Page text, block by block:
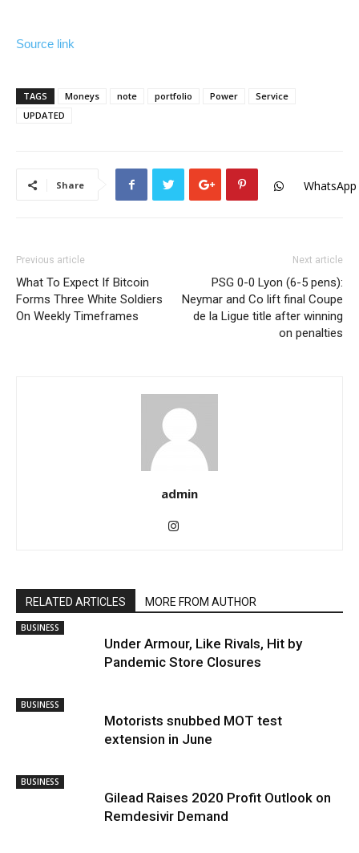
Source link
TAGS Moneys note portfolio Power
Service
UPDATED
Share WhatsApp
Previous article
What To Expect If Bitcoin
Forms Three White Soldiers
On Weekly Timeframes
Next article
PSG 0-0 Lyon (6-5 pens):
Neymar and Co lift final Coupe
de la Ligue title after winning
on penalties
admin
RELATED ARTICLES MORE FROM AUTHOR
BUSINESS
Under Armour, Like Rivals, Hit by
Pandemic Store Closures
BUSINESS
Motorists snubbed MOT test
extension in June
BUSINESS
Gilead Raises 2020 Profit Outlook on
Remdesivir Demand